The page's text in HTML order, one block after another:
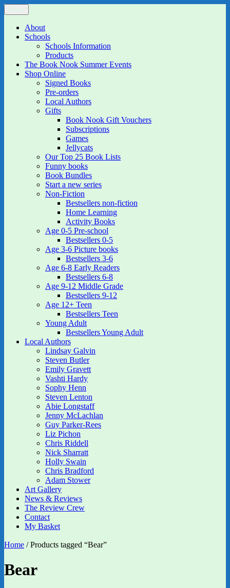
Skip
to
content
The Book Nook
Multi-award winning Independent Children's Bookshop and Art
GalleryAbout
Schools
Schools Information
Products
The Book Nook Summer Events
Shop Online
Signed Books
Pre-orders
Local Authors
Gifts
Book Nook Gift Vouchers
Subscriptions
Games
Jellycats
Our Top 25 Book Lists
Funny books
Book Bundles
Start a new series
Non-Fiction
Bestsellers non-fiction
Home Learning
Activity Books
Age 0-5 Pre-school
Bestsellers 0-5
Age 3-6 Picture books
Bestsellers 3-6
Age 6-8 Early Readers
Bestsellers 6-8
Age 9-12 Middle Grade
Bestsellers 9-12
Age 12+ Teen
Bestsellers Teen
Young Adult
Bestsellers Young Adult
Local Authors
Lindsay Galvin
Steven Butler
Emily Gravett
Vashti Hardy
Sophy Henn
Steven Lenton
Abie Longstaff
Jenny McLachlan
Guy Parker-Rees
Liz Pichon
Chris Riddell
Nick Sharratt
Holly Swain
Chris Bradford
Adam Stower
Art Gallery
News & Reviews
The Review Crew
Contact
My Basket
Home / Products tagged “Bear”
Bear